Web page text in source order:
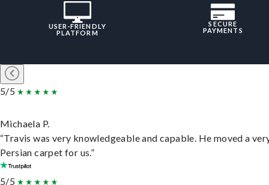
USER-FRIENDLY
PLATFORM
SECURE
PAYMENTS
5/5
Michaela P.
“Travis was very knowledgeable and capable. He moved a
Persian carpet for us.”
5/5